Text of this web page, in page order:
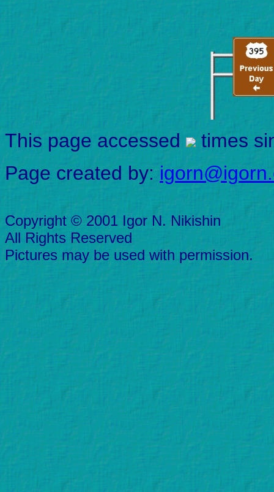
This page accessed
times
Page created by:
Copyright © 2001 Igor N. Nikishin
All Rights Reserved
Pictures may be used with permission.